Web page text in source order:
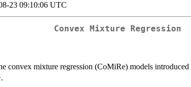
23 09:10:06 UTC
Convex Mixture Regression
convex mixture regression (CoMiRe) models